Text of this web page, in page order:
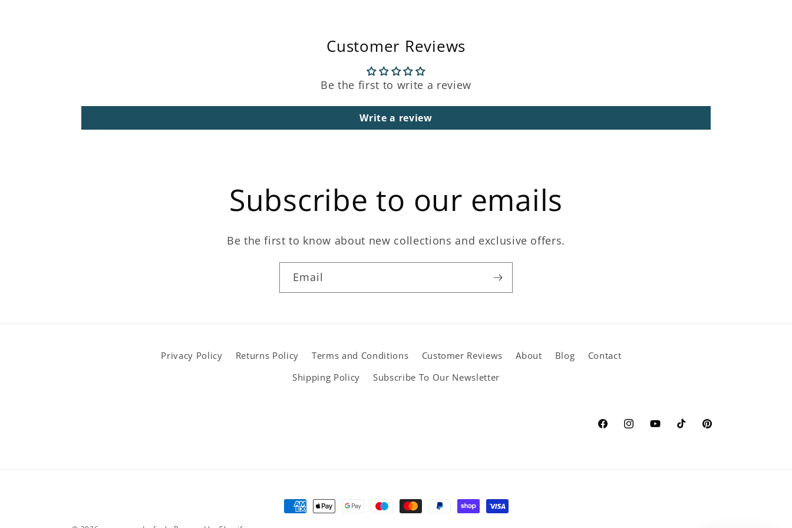
Customer Reviews
Be the first to write a review
Write a review
Subscribe to our emails
Be the first to know about new collections and exclusive offers.
Email
Privacy Policy Returns Policy Terms and Conditions Customer Reviews About Blog
Contact
Shipping Policy
Subscribe To Our Newsletter
FacebookInstagramYouTubeTikTokPinterest
Payment